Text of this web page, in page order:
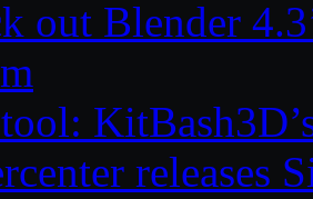
out Blender
releases